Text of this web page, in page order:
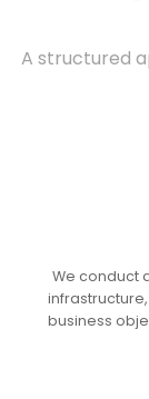
A structured
We conduct
business